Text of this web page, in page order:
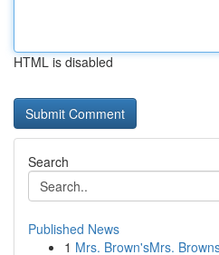
HTML is disabled
Search
Published News
1 Mrs. Brown'sMrs.